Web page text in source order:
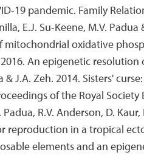
19 pandemic. Family
E.J. Su-Keene, M.V.
mitochondrial oxidative
An epigenetic resolution
& J.A. Zeh. 2014. Sisters'
of the Royal Society
Padua, R.V. Anderson, D.
reproduction in a tropical
elements and an